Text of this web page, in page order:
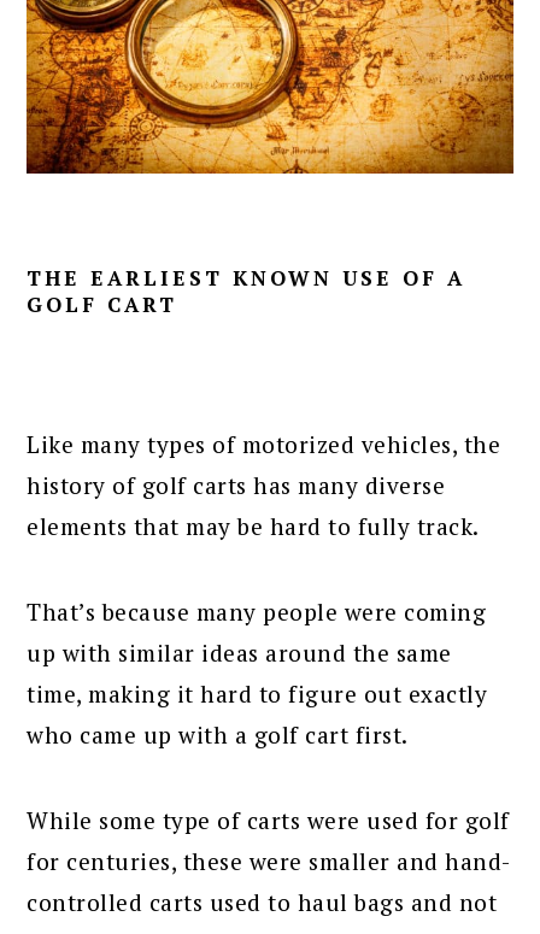
THE EARLIEST KNOWN USE OF A
GOLF CART
Like many types of motorized vehicles, the
history of golf carts has many diverse
elements that may be hard to fully track.
That’s because many people were coming
up with similar ideas around the same
time, making it hard to figure out exactly
who came up with a golf cart first.
While some type of carts were used for golf
for centuries, these were smaller and hand-
controlled carts used to haul bags and not